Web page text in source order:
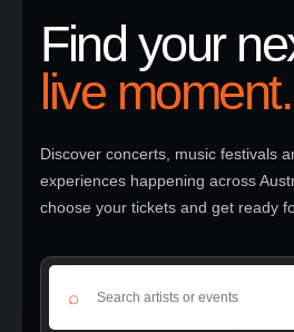
Find your
live moment.
Discover concerts, music festivals
experiences happening across
choose your tickets and get ready
⌕